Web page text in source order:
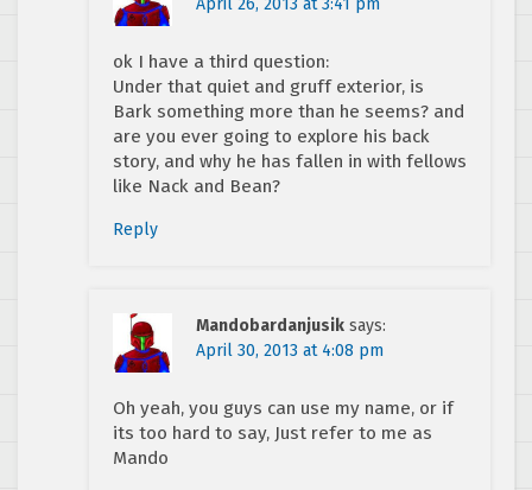
April 26, 2013 at 3:41 pm
ok I have a third question:
Under that quiet and gruff exterior, is
Bark something more than he seems? and
are you ever going to explore his back
story, and why he has fallen in with fellows
like Nack and Bean?
Reply
Mandobardanjusik says:
April 30, 2013 at 4:08 pm
Oh yeah, you guys can use my name, or if
its too hard to say, Just refer to me as
Mando